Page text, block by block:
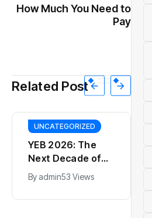
How Much You Need to
Pay
Related Post
UNCATEGORIZED
YEB 2026: The
Next Decade of
Bharat – Where
India’s Young
Entrepreneurs
By admin53 Views